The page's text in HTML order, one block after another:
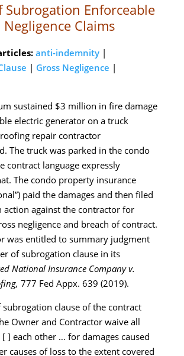
Subrogation Enforceable
Claims
anti-indemnity|
| Gross Negligence |
sustained $3 million in fire damage
electric generator on a truck
repair contractor
The truck was parked in the condo
contract language expressly
The condo property insurance
paid the damages and then filed
action against the contractor for
negligence and breach of contract.
was entitled to summary judgment
of subrogation clause in its
National Insurance Company v.
777 Fed Appx. 639 (2019).
subrogation clause of the contract
Owner and Contractor waive all
] each other … for damages caused
causes of loss to the extent covered